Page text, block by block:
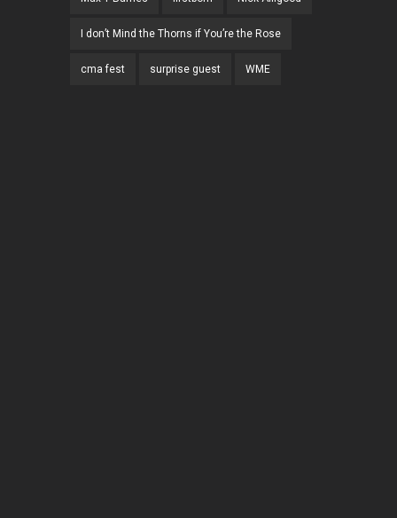
I don’t Mind the Thorns if You’re the Rose
cma fest surprise guest WME